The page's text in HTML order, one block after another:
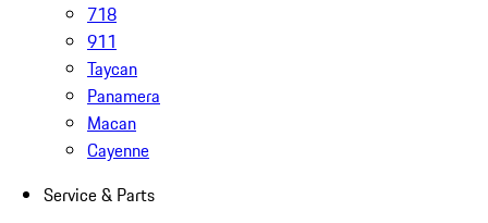
718
911
Taycan
Panamera
Macan
Cayenne
Service & Parts